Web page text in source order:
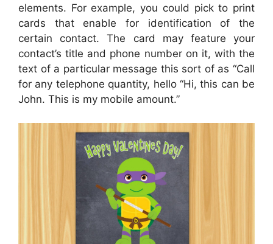
elements. For example, you could pick to print
cards that enable for identification of the
certain contact. The card may feature your
contact’s title and phone number on it, with the
text of a particular message this sort of as “Call
for any telephone quantity, hello “Hi, this can be
John. This is my mobile amount.”